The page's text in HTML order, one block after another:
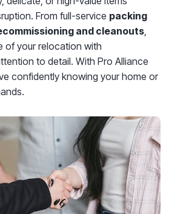
From full-service packing
and cleanouts
of your relocation with
to detail. With Pro Alliance
confidently knowing your home or